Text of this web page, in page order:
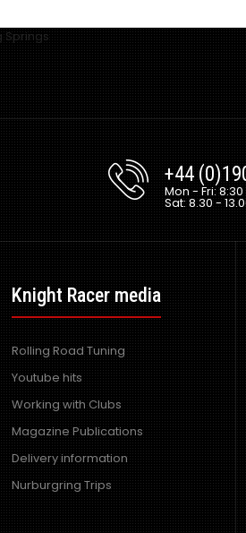
Springs
+44
Mon - Fri: 8:30
Sat: 8.30 -
Knight Racer media
Rolling Road Tuning
Youtube hits
Working with Clubs
Magazine Publications
Delivery information
Nurburgring Trips